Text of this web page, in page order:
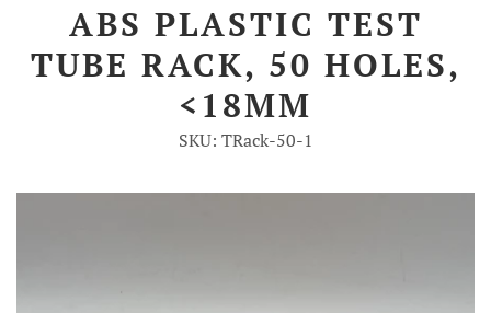
About us
Promotions
ABS PLASTIC TEST
TUBE RACK, 50 HOLES,
<18MM
SKU: TRack-50-1